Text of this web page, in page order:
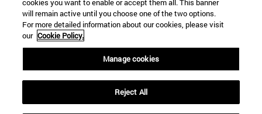
Legal information
Terms and Conditions
Accessibility
Campus locator
cookies you want to enable or accept them all. This banner
will remain active until you choose one of the two options.
For more detailed information about our cookies, please visit
our Cookie Policy.
Manage cookies
Reject All